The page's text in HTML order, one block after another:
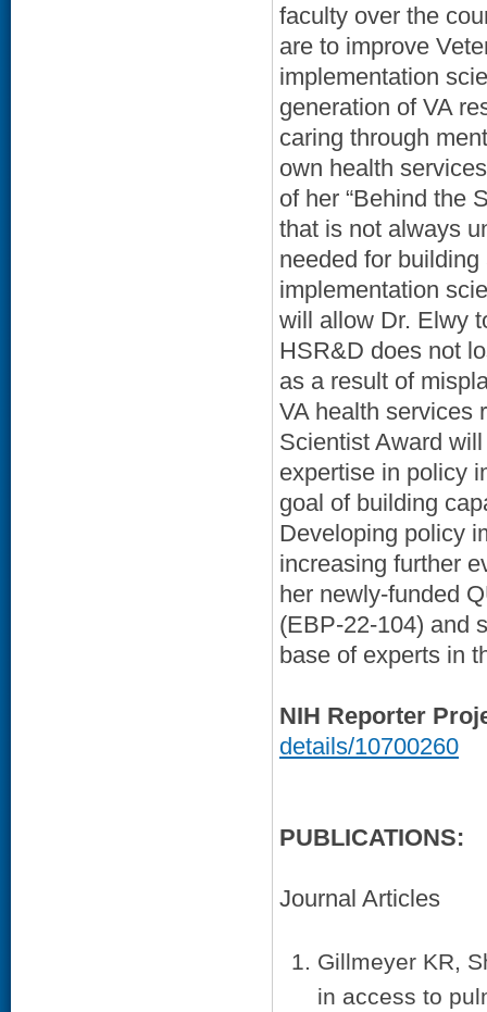
faculty over the
are to improve
implementation
generation of VA
caring through
own health
of her “Behind the
that is not always
needed for
implementation
will allow Dr. Elwy
HSR&D does not
as a result of
VA health services
Scientist Award
expertise in policy
goal of building
Developing policy
increasing further
her newly-funded
(EBP-22-104) and
base of experts in
NIH Reporter
details/10700260
PUBLICATIONS:
Journal Articles
Gillmeyer KR,
in access to